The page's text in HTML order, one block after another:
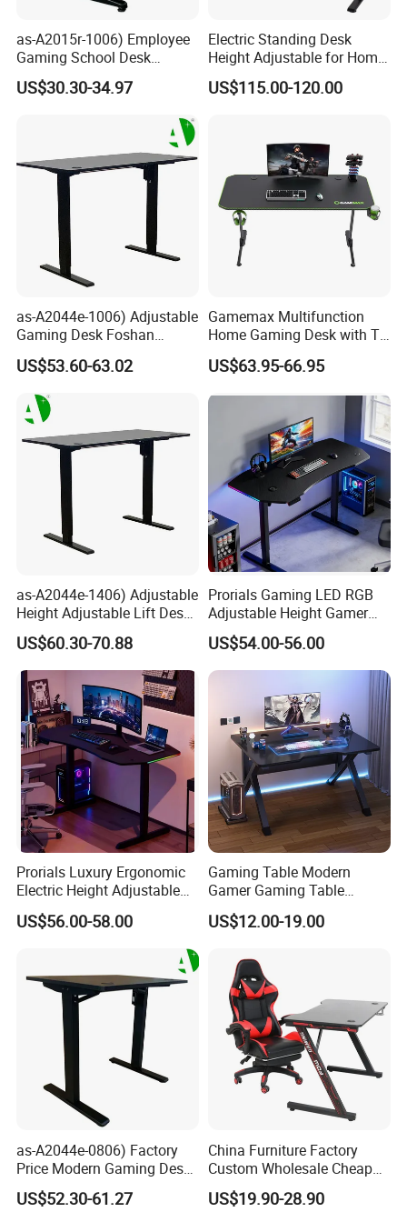
Customer Feedback
Customer Care Service
1.3%-5% spare parts provided free.
2.QC inspection photos and report provided.
3.Loading photos and report provided.
5.OEM design offered.
6.VIP customer care department provided.
as-A2015r-1006) Employee
Gaming School Desk
Guangzhou Furniture for
Productive Learning Spaces
US$30.30-34.97
Electric Standing Desk
Height Adjustable for Home
Computer, Lifting Desk
Height
US$115.00-120.00
as-A2044e-1006) Adjustable
Gaming Desk Foshan
Furniture for Enhanced
Performance and Style
US$53.60-63.02
Gamemax Multifunction
Home Gaming Desk with T-
Shape
US$63.95-66.95
as-A2044e-1406) Adjustable
Height Adjustable Lift Desk
Foshan Furniture for
Enhanced Play Experience
US$60.30-70.88
Prorials Gaming LED RGB
Adjustable Height Gamer
Computer Standing Desk
US$54.00-56.00
Prorials Luxury Ergonomic
Electric Height Adjustable
Gaming Standing Desk with
LED Light
US$56.00-58.00
Gaming Table Modern
Gamer Gaming Table
Computer PC Laptop Table
for Gaming
US$12.00-19.00
as-A2044e-0806) Factory
Price Modern Gaming Desk
Foshan Furniture for
Ultimate Comfort
US$52.30-61.27
China Furniture Factory
Custom Wholesale Cheap
Pink Ergonomic Height
Adjustable Metal Legs
US$19.90-28.90